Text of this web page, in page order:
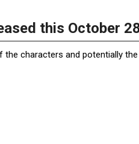
this October
the characters and potentially